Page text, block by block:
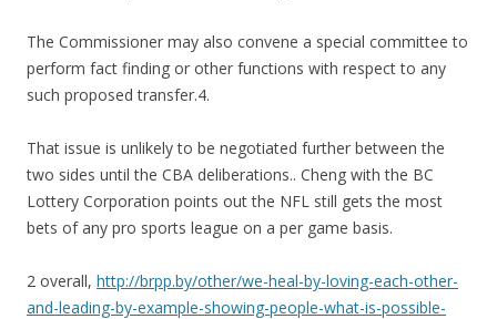
The Commissioner may also convene a special committee to
perform fact finding or other functions with respect to any
such proposed transfer.4.
That issue is unlikely to be negotiated further between the
two sides until the CBA deliberations.. Cheng with the BC
Lottery Corporation points out the NFL still gets the most
bets of any pro sports league on a per game basis.
2 overall, http://brpp.by/other/we-heal-by-loving-each-other-
and-leading-by-example-showing-people-what-is-possible-